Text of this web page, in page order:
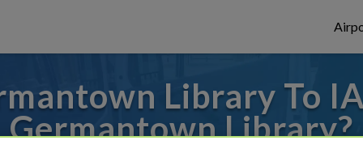
Library To
Germantown Library?